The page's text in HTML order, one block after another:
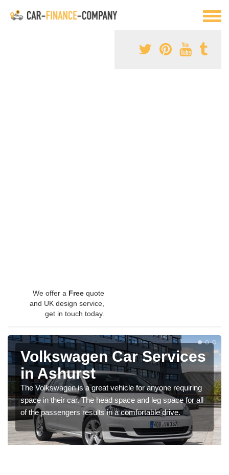
We offer a Free quote
and UK design service,
get in touch today.
Volkswagen Car Services
in Ashurst
The Volkswagen is a great vehicle for anyone requiring
space in their car. The head space and leg space for all
of the passengers results in a comfortable drive.